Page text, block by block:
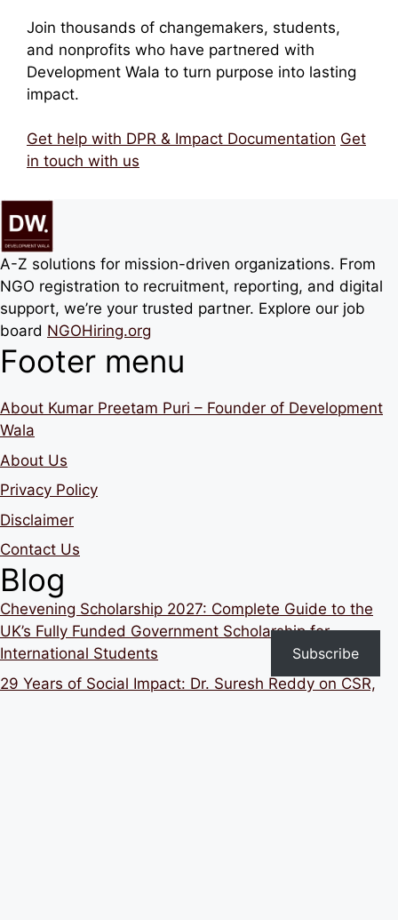
Join thousands of changemakers, students,
and nonprofits who have partnered with
Development Wala to turn purpose into lasting
impact.
Get help with DPR & Impact Documentation Get
in touch with us
A-Z solutions for mission-driven organizations. From
NGO registration to recruitment, reporting, and digital
support, we’re your trusted partner. Explore our job
board NGOHiring.org
Footer menu
About Kumar Preetam Puri – Founder of Development
Wala
About Us
Privacy Policy
Disclaimer
Contact Us
Blog
Chevening Scholarship 2027: Complete Guide to the
UK’s Fully Funded Government Scholarship for
International Students
29 Years of Social Impact: Dr. Suresh Reddy on CSR,
Subscribe